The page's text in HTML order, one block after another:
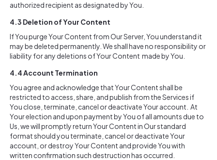
authorized recipient as designated by You.
4.3 Deletion of Your Content
If You purge Your Content from Our Server, You understand it
may be deleted permanently. We shall have no responsibility or
liability for any deletions of Your Content made by You.
4.4Account Termination
You agree and acknowledge that Your Content shall be
restricted to access, share, and publish from the Services if
You close, terminate, cancel or deactivate Your account. At
Your election and upon payment by You of all amounts due to
Us, we will promptly return Your Content in Our standard
format should you terminate, cancel or deactivate Your
account, or destroy Your Content and provide You with
written confirmation such destruction has occurred.